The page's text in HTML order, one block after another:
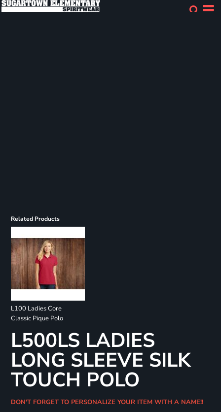
Related Products
L100 Ladies Core
Classic Pique Polo
L500LS LADIES
LONG SLEEVE SILK
TOUCH POLO
DON'T FORGET TO PERSONALIZE YOUR ITEM WITH A NAME!!